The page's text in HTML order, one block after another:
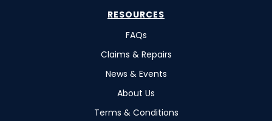
RESOURCES
FAQs
Claims & Repairs
News & Events
About Us
Terms & Conditions